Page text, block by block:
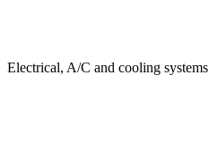
Electrical, A/C and cooling systems